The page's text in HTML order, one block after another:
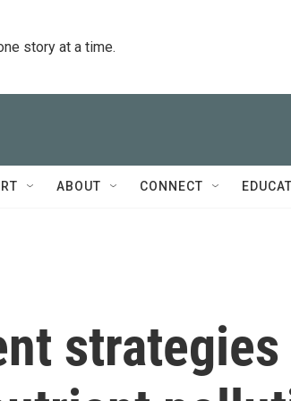
story at a time.
ABOUT CONNECT